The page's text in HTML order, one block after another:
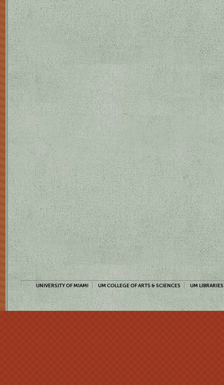
UNIVERSITY OF MIAMI UM COLLEGE OF ARTS & SCIENCES UM LIBRARIES